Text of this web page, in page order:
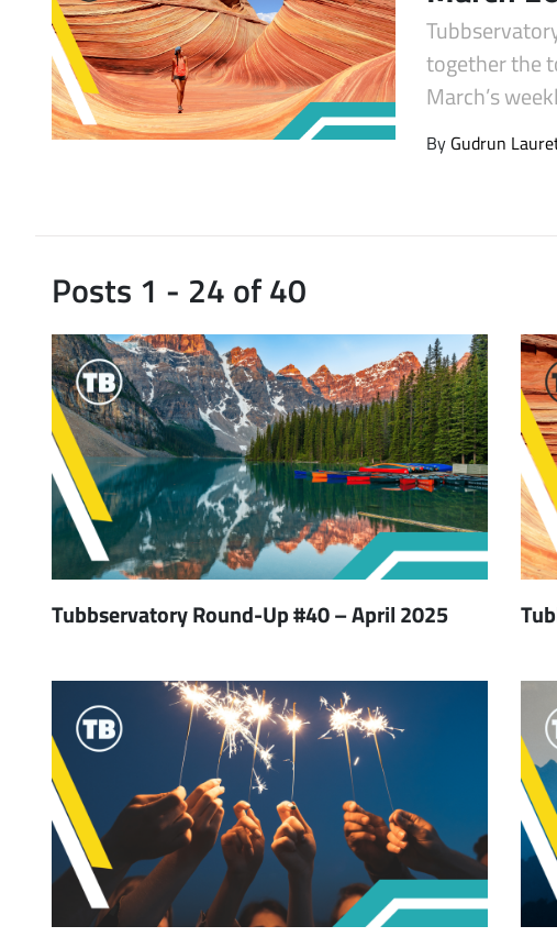
together the
March’s
By Gudrun
Posts 1 - 24 of 40
Tubbservatory Round-Up #40 – April 2025